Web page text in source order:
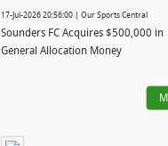
17-Jul-2026 20:56:00 | Our Sports Central
Sounders FC Acquires $500,000 in
General Allocation Money